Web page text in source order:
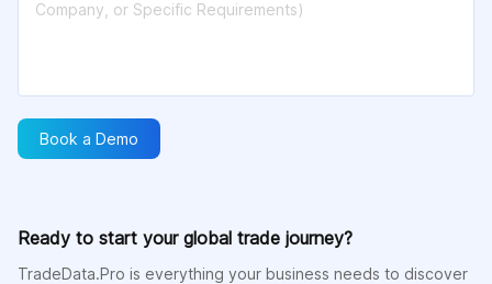
Book a Demo
Ready to start your global trade journey?
TradeData.Pro is everything your business needs to discover